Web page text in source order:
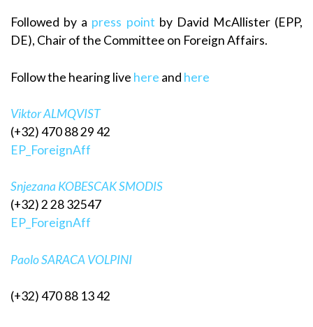
Followed by a press point by David McAllister (EPP,
DE), Chair of the Committee on Foreign Affairs.
Follow the hearing live here and here
Viktor ALMQVIST
(+32) 470 88 29 42
EP_ForeignAff
Snjezana KOBESCAK SMODIS
(+32) 2 28 32547
EP_ForeignAff
Paolo SARACA VOLPINI
(+32) 470 88 13 42